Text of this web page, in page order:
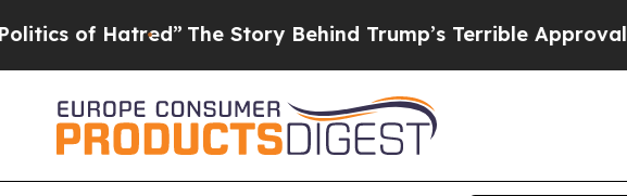
of Hatred” The Story Behind Trump’s Terrible Approval Rating